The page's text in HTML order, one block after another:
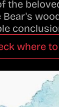
the
where